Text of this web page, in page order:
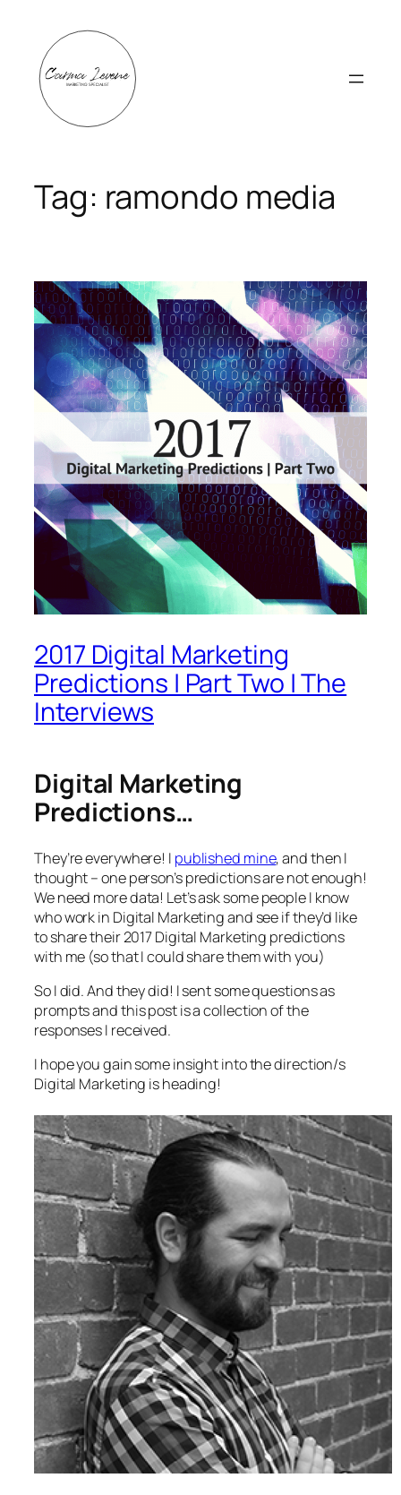
content
Tag: ramondo media
2017 Digital Marketing
Predictions | Part Two | The
Interviews
Digital Marketing
Predictions…
They’re everywhere! I published mine, and then I
thought – one person’s predictions are not enough!
We need more data! Let’s ask some people I know
who work in Digital Marketing and see if they’d like
to share their 2017 Digital Marketing predictions
with me (so that I could share them with you)
So I did. And they did! I sent some questions as
prompts and this post is a collection of the
responses I received.
I hope you gain some insight into the direction/s
Digital Marketing is heading!